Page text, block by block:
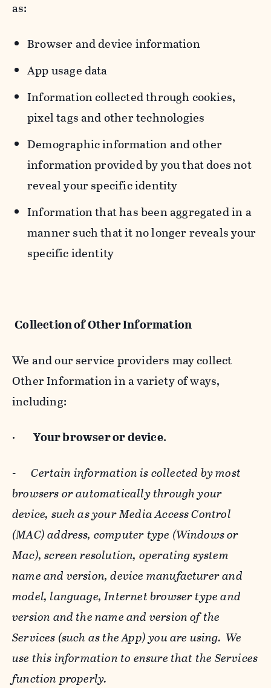
as:
Browser and device information
App usage data
Information collected through cookies,
pixel tags and other technologies
Demographic information and other
information provided by you that does not
reveal your specific identity
Information that has been aggregated in a
manner such that it no longer reveals your
specific identity
Collection of Other Information
We and our service providers may collect
Other Information in a variety of ways,
including:
· Your browser or device.
-Certain information is collected by most
browsers or automatically through your
device, such as your Media Access Control
(MAC) address, computer type (Windows or
Mac), screen resolution, operating system
name and version, device manufacturer and
model, language, Internet browser type and
version and the name and version of the
Services (such as the App) you are using. We
use this information to ensure that the Services
function properly.